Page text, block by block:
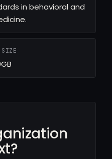
in behavioral and